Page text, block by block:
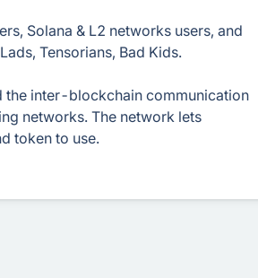
Solana & L2 networks users, and
Tensorians, Bad Kids.
inter-blockchain communication
networks. The network lets
token to use.